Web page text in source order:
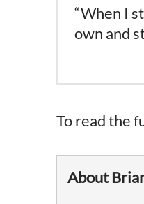
“When I
own and
To read the
About